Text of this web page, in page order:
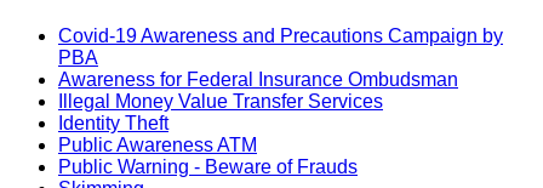
Covid-19 Awareness and Precautions Campaign by
PBA
Awareness for Federal Insurance Ombudsman
Illegal Money Value Transfer Services
Identity Theft
Public Awareness ATM
Public Warning - Beware of Frauds